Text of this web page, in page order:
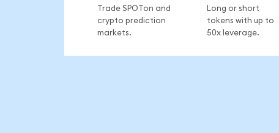
Trade SPOTon and
crypto prediction
markets.
Long or short
tokens with up to
50x leverage.